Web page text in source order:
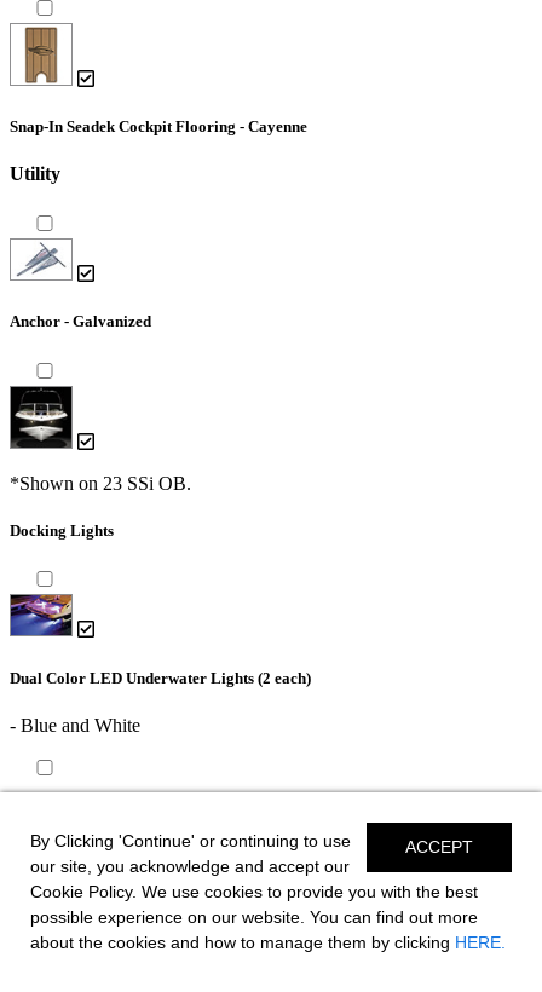
Snap-In Seadek Cockpit Flooring - Cayenne
Utility
Anchor - Galvanized
*Shown on 23 SSi OB.
Docking Lights
Dual Color LED Underwater Lights (2 each)
- Blue and White
Trailer
ACCEPT
By Clicking 'Continue' or continuing to use
our site, you acknowledge and accept our
Cookie Policy. We use cookies to provide you with the best
possible experience on our website. You can find out more
about the cookies and how to manage them by clicking HERE.